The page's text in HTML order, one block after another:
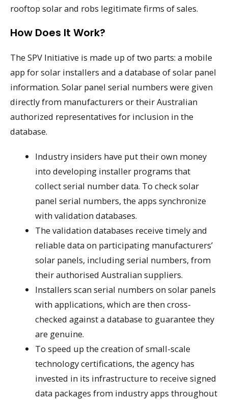
rooftop solar and robs legitimate firms of sales.
How Does It Work?
The SPV Initiative is made up of two parts: a mobile
app for solar installers and a database of solar panel
information. Solar panel serial numbers were given
directly from manufacturers or their Australian
authorized representatives for inclusion in the
database.
Industry insiders have put their own money
into developing installer programs that
collect serial number data. To check solar
panel serial numbers, the apps synchronize
with validation databases.
The validation databases receive timely and
reliable data on participating manufacturers’
solar panels, including serial numbers, from
their authorised Australian suppliers.
Installers scan serial numbers on solar panels
with applications, which are then cross-
checked against a database to guarantee they
are genuine.
To speed up the creation of small-scale
technology certifications, the agency has
invested in its infrastructure to receive signed
data packages from industry apps throughout